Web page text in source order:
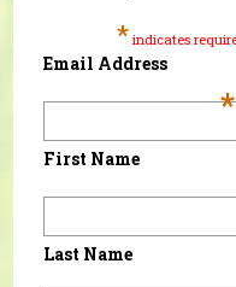
* indicates
Email Address
*
First Name
Last Name